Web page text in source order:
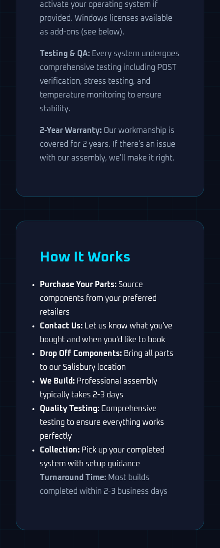
activate your operating system if
provided. Windows licenses available
as add-ons (see below).
Testing & QA: Every system undergoes
comprehensive testing including POST
verification, stress testing, and
temperature monitoring to ensure
stability.
2-Year Warranty: Our workmanship is
covered for 2 years. If there's an issue
with our assembly, we'll make it right.
How It Works
Purchase Your Parts: Source
components from your preferred
retailers
Contact Us: Let us know what you've
bought and when you'd like to book
Drop Off Components: Bring all parts
to our Salisbury location
We Build: Professional assembly
typically takes 2-3 days
Quality Testing: Comprehensive
testing to ensure everything works
perfectly
Collection: Pick up your completed
system with setup guidance
Turnaround Time: Most builds
completed within 2-3 business days